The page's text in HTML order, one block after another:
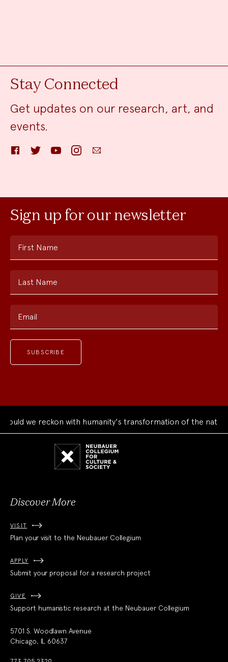
Stay Connected
Get updates on our research, art, and
events.
FacebookTwitter YouTube InstagramEmail
Sign up for our newsletter
First Name
Last Name
Email
we reckon with humanity's transformation of the natural
Discover More
VISIT
Plan your visit to the Neubauer Collegium
APPLY
Submit your proposal for a research project
GIVE
Support humanistic research at the Neubauer Collegium
5701 S. Woodlawn Avenue
Chicago, IL 60637